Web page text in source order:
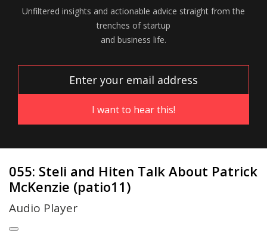
Unfiltered insights and actionable advice straight from the
trenches of startup
and business life.
055: Steli and Hiten Talk About Patrick
McKenzie (patio11)
Audio Player